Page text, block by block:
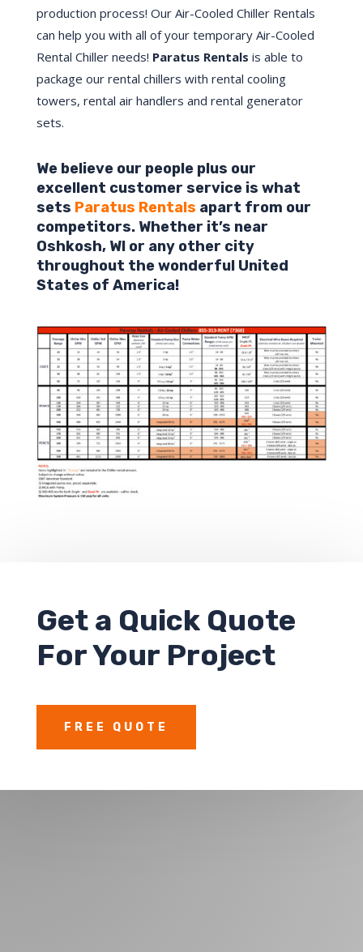
production process! Our Air-Cooled Chiller Rentals
can help you with all of your temporary Air-Cooled
Rental Chiller needs! Paratus Rentals is able to
package our rental chillers with rental cooling
towers, rental air handlers and rental generator
sets.
We believe our people plus our
excellent customer service is what
sets Paratus Rentals apart from our
competitors. Whether it’s near
Oshkosh, WIor any other city
throughout the wonderful United
States of America!
Get a Quick Quote
For Your Project
FREE QUOTE